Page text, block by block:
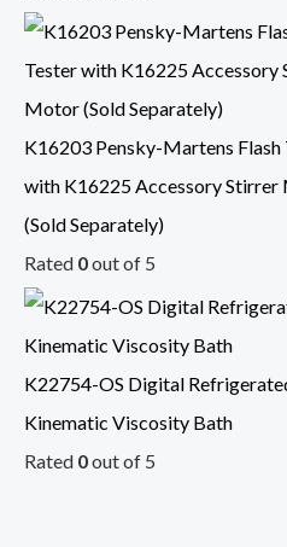
K16203 Pensky-Martens Flash
with K16225 Accessory
(Sold Separately)
Rated 0out of 5
K22754-OS Digital
Kinematic Viscosity Bath
Rated 0out of 5